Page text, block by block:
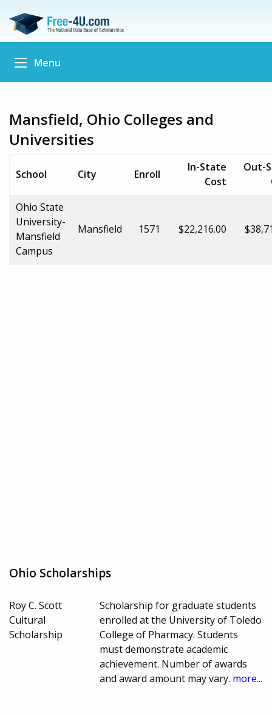
Menu
Mansfield, Ohio Colleges and
Universities
School City Enroll
In-State
Cost
Out-
Ohio State
University-
Mansfield
Campus
Mansfield 1571 $22,216.00
Ohio Scholarships
Roy C. Scott
Cultural
Scholarship
Scholarship for graduate students
enrolled at the University of Toledo
College of Pharmacy. Students
must demonstrate academic
achievement. Number of awards
and award amount may vary. more...